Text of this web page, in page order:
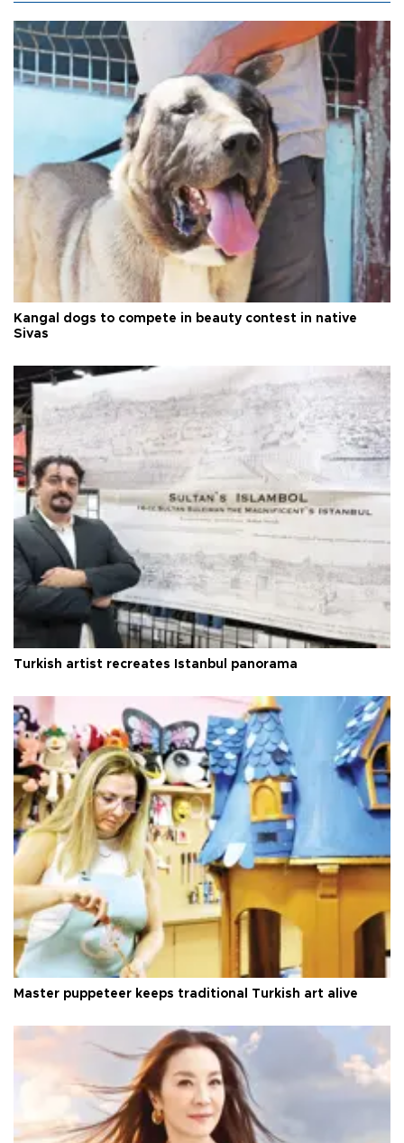
Kangal dogs to compete in beauty contest in native
Sivas
Turkish artist recreates Istanbul panorama
Master puppeteer keeps traditional Turkish art alive